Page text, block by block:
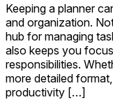
Keeping a planner
and organization.
hub for managing
also keeps you
responsibilities.
more detailed
productivity […]